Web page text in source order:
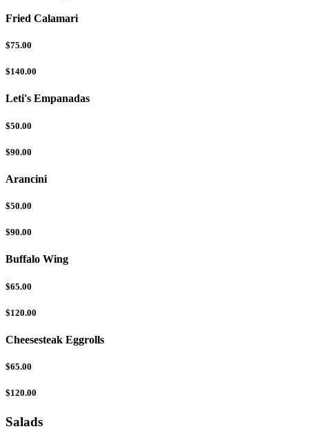
Fried Calamari
$75.00
$140.00
Leti's Empanadas
$50.00
$90.00
Arancini
$50.00
$90.00
Buffalo Wing
$65.00
$120.00
Cheesesteak Eggrolls
$65.00
$120.00
Salads